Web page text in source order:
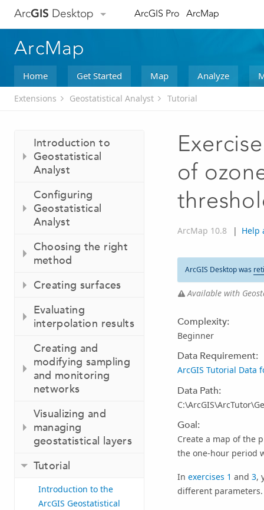
ArcGIS Desktop ArcGIS Pro ArcMap
ArcMap
Home Get Started Map Analyze
Extensions Geostatistical Analyst Tutorial
Introduction to
Geostatistical
Analyst
Configuring
Geostatistical
Analyst
Choosing the right
method
Creating surfaces
Evaluating
interpolation results
Creating and
modifying sampling
and monitoring
networks
Visualizing and
managing
geostatistical layers
Tutorial
Introduction to the
ArcGIS Geostatistical
of
ArcMap 10.8 | Help
ArcGIS Desktop was
Available with
Complexity:
Beginner
Data Requirement:
ArcGIS Tutorial Data
Data Path:
Goal:
Create a map of the
the one-hour period
In exercises 1 and 3,
different parameters.